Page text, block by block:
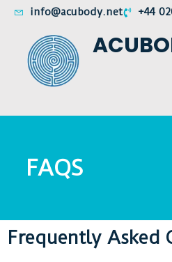
info@acubody.net +44
FAQS
Frequently Asked